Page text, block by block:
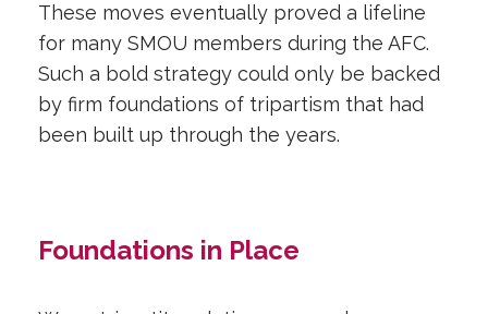
These moves eventually proved a lifeline
for many SMOU members during the AFC.
Such a bold strategy could only be backed
by firm foundations of tripartism that had
been built up through the years.
Foundations in Place